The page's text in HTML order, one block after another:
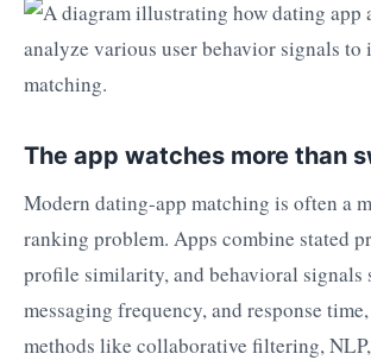
The app watches more than
Modern dating-app matching is often a
ranking problem. Apps combine stated
profile similarity, and behavioral signals
messaging frequency, and response
methods like collaborative filtering,